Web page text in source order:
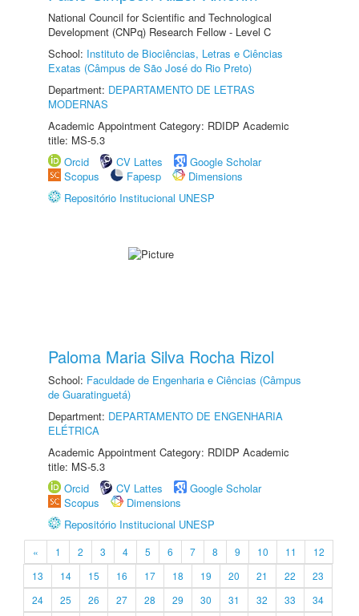
National Council for Scientific and Technological
Development (CNPq) Research Fellow - Level C
School: Instituto de Biociências, Letras e Ciências
Exatas (Câmpus de São José do Rio Preto)
Department: DEPARTAMENTO DE LETRAS
MODERNAS
Academic Appointment Category: RDIDP Academic
title: MS-5.3
Orcid
CV Lattes
Google Scholar
Scopus
Fapesp
Dimensions
Repositório Institucional UNESP
Paloma Maria Silva Rocha Rizol
School: Faculdade de Engenharia e Ciências (Câmpus
de Guaratinguetá)
Department: DEPARTAMENTO DE ENGENHARIA
ELÉTRICA
Academic Appointment Category: RDIDP Academic
title: MS-5.3
Orcid
CV Lattes
Google Scholar
Scopus
Dimensions
Repositório Institucional UNESP
« 1 2 3 4 5 6 7 8 9 10 11
12
13
14 15 16 17 18 19 20 21 22
23
24
25 26 27 28 29 30 31 32 33
34